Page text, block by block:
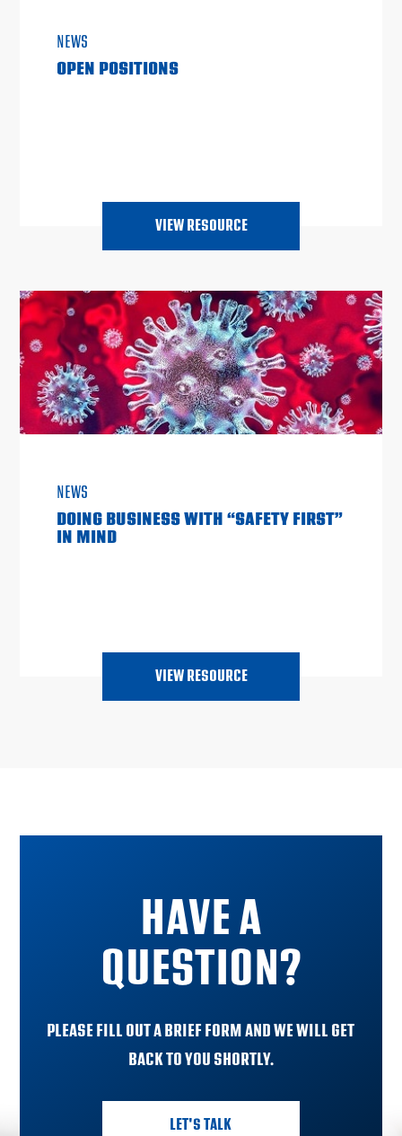
NEWS
OPEN POSITIONS
VIEW RESOURCE
NEWS
DOING BUSINESS WITH “SAFETY FIRST”
IN MIND
VIEW RESOURCE
HAVE A
QUESTION?
PLEASE FILL OUT A BRIEF FORM AND WE WILL GET
BACK TO YOU SHORTLY.
LET'S TALK